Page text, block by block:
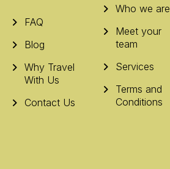
FAQ
Blog
Why Travel
With Us
Contact Us
Who we are
Meet your
team
Services
Terms and
Conditions